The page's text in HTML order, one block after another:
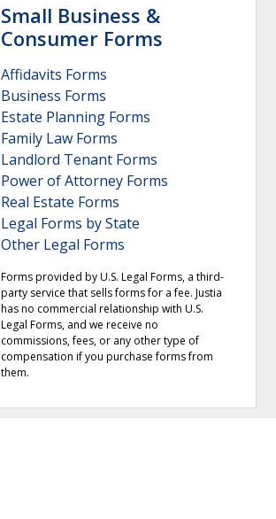
Small Business &
Consumer Forms
Affidavits Forms
Business Forms
Estate Planning Forms
Family Law Forms
Landlord Tenant Forms
Power of Attorney Forms
Real Estate Forms
Legal Forms by State
Other Legal Forms
Forms provided by U.S. Legal Forms, a third-
party service that sells forms for a fee. Justia
has no commercial relationship with U.S.
Legal Forms, and we receive no
commissions, fees, or any other type of
compensation if you purchase forms from
them.